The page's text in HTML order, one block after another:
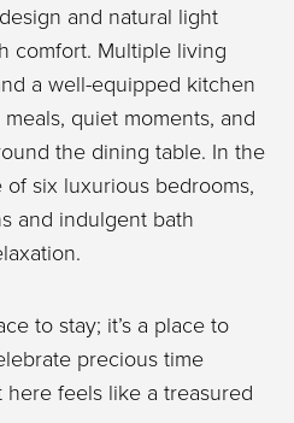
and natural light
comfort. Multiple living
a well-equipped kitchen
quiet moments, and
the dining table. In the
six luxurious bedrooms,
and indulgent bath
to stay; it’s a place to
precious time
feels like a treasured